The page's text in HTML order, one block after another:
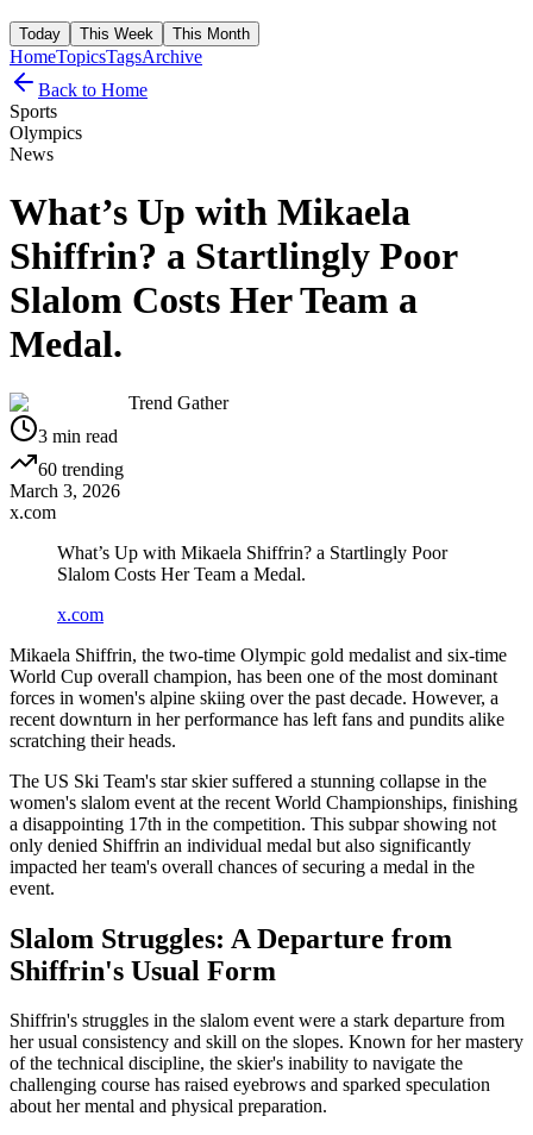
Today This Week This Month
HomeTopicsTagsArchive
Back to Home
Sports
Olympics
News
What’s Up with Mikaela
Shiffrin? a Startlingly Poor
Slalom Costs Her Team a
Medal.
Trend Gather
3 min read
60 trending
March 3, 2026
x.com
What’s Up with Mikaela Shiffrin? a Startlingly Poor
Slalom Costs Her Team a Medal.
x.com
Mikaela Shiffrin, the two-time Olympic gold medalist and six-time
World Cup overall champion, has been one of the most dominant
forces in women's alpine skiing over the past decade. However, a
recent downturn in her performance has left fans and pundits alike
scratching their heads.
The US Ski Team's star skier suffered a stunning collapse in the
women's slalom event at the recent World Championships, finishing
a disappointing 17th in the competition. This subpar showing not
only denied Shiffrin an individual medal but also significantly
impacted her team's overall chances of securing a medal in the
event.
Slalom Struggles: A Departure from
Shiffrin's Usual Form
Shiffrin's struggles in the slalom event were a stark departure from
her usual consistency and skill on the slopes. Known for her mastery
of the technical discipline, the skier's inability to navigate the
challenging course has raised eyebrows and sparked speculation
about her mental and physical preparation.